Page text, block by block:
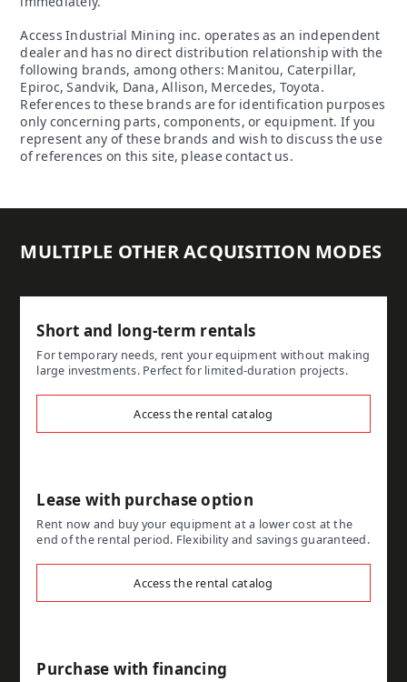
Access Industrial Mining inc. operates as an independent
dealer and has no direct distribution relationship with the
following brands, among others: Manitou, Caterpillar,
Epiroc, Sandvik, Dana, Allison, Mercedes, Toyota.
References to these brands are for identification purposes
only concerning parts, components, or equipment. If you
represent any of these brands and wish to discuss the use
of references on this site, please contact us.
MULTIPLE OTHER ACQUISITION MODES
Short and long-term rentals
For temporary needs, rent your equipment without making
large investments. Perfect for limited-duration projects.
Access the rental catalog
Lease with purchase option
Rent now and buy your equipment at a lower cost at the
end of the rental period. Flexibility and savings guaranteed.
Access the rental catalog
Purchase with financing